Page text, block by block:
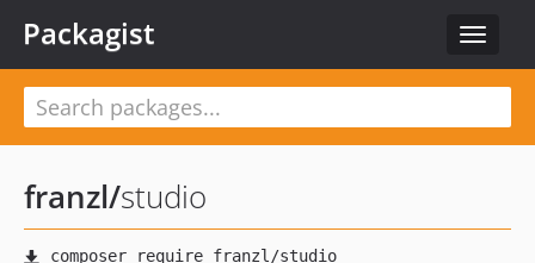
Toggle
Packagist
franzl/studio